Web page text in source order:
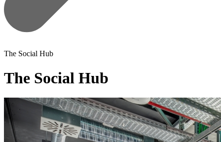
The Social Hub
The Social Hub